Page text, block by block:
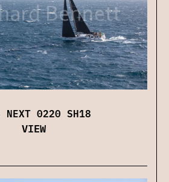
NEXT 0220 SH18
VIEW